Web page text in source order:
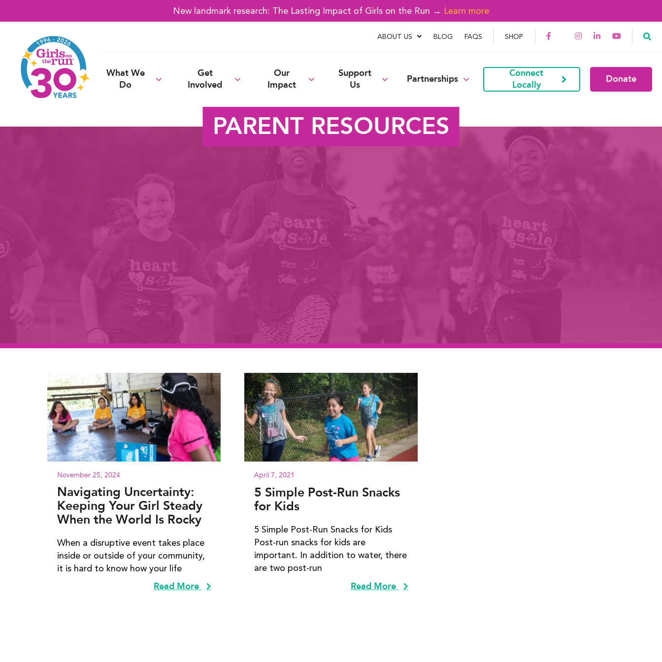
New landmark research: The Lasting Impact of Girls on the Run → Learn more
ABOUT US BLOG FAQS SHOP
What We
Do
Get
Involved
Our
Impact
Support
Us
Partnerships
Connect
Locally
Donate
PARENT RESOURCES
November 25, 2024
Navigating Uncertainty:
Keeping Your Girl Steady
When the World Is Rocky
When a disruptive event takes place
inside or outside of your community,
it is hard to know how your life
Read More
April 7, 2021
5 Simple Post-Run Snacks
for Kids
5 Simple Post-Run Snacks for Kids
Post-run snacks for kids are
important. In addition to water, there
are two post-run
Read More